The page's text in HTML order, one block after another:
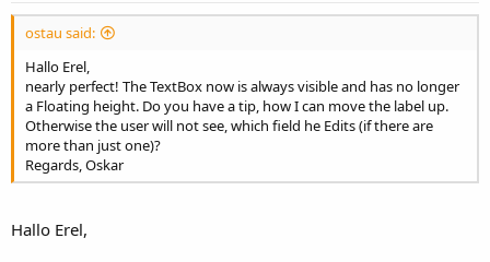
ostau said:
Hallo Erel,
nearly perfect! The TextBox now is always visible and has no longer
a Floating height. Do you have a tip, how I can move the label up.
Otherwise the user will not see, which field he Edits (if there are
more than just one)?
Regards, Oskar
Hallo Erel,